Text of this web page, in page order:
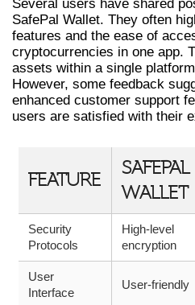
Several users have shared
SafePal Wallet. They often
features and the ease of
cryptocurrencies in one app.
assets within a single
However, some feedback
enhanced customer support
users are satisfied with their
FEATURE
SAFEPAL
WALLET
Security
Protocols
High-level
encryption
User
Interface
User-friendly